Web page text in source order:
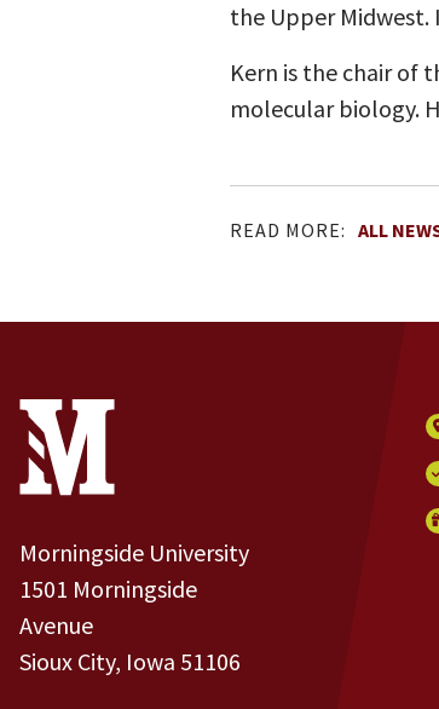
the Upper Midwest.
Kern is the chair of
molecular biology.
READ MORE: ALL
Site Footer
Contact Information
Morningside University
1501 Morningside
Avenue
Sioux City, Iowa 51106
Footer Menu